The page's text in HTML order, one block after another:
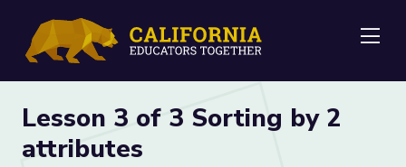
Lesson 3 of 3 Sorting by 2
attributes